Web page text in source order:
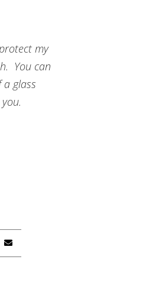
my
You can
glass